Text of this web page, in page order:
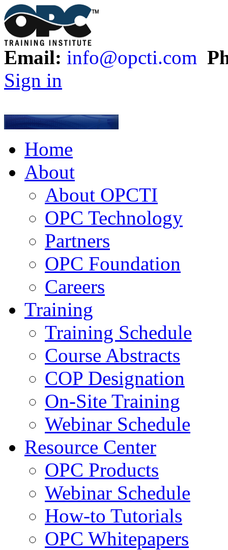
Email: info@opcti.com
Sign in
Home
About
About OPCTI
OPC Technology
Partners
OPC Foundation
Careers
Training
Training Schedule
Course Abstracts
COP Designation
On-Site Training
Webinar Schedule
Resource Center
OPC Products
Webinar Schedule
How-to Tutorials
OPC Whitepapers